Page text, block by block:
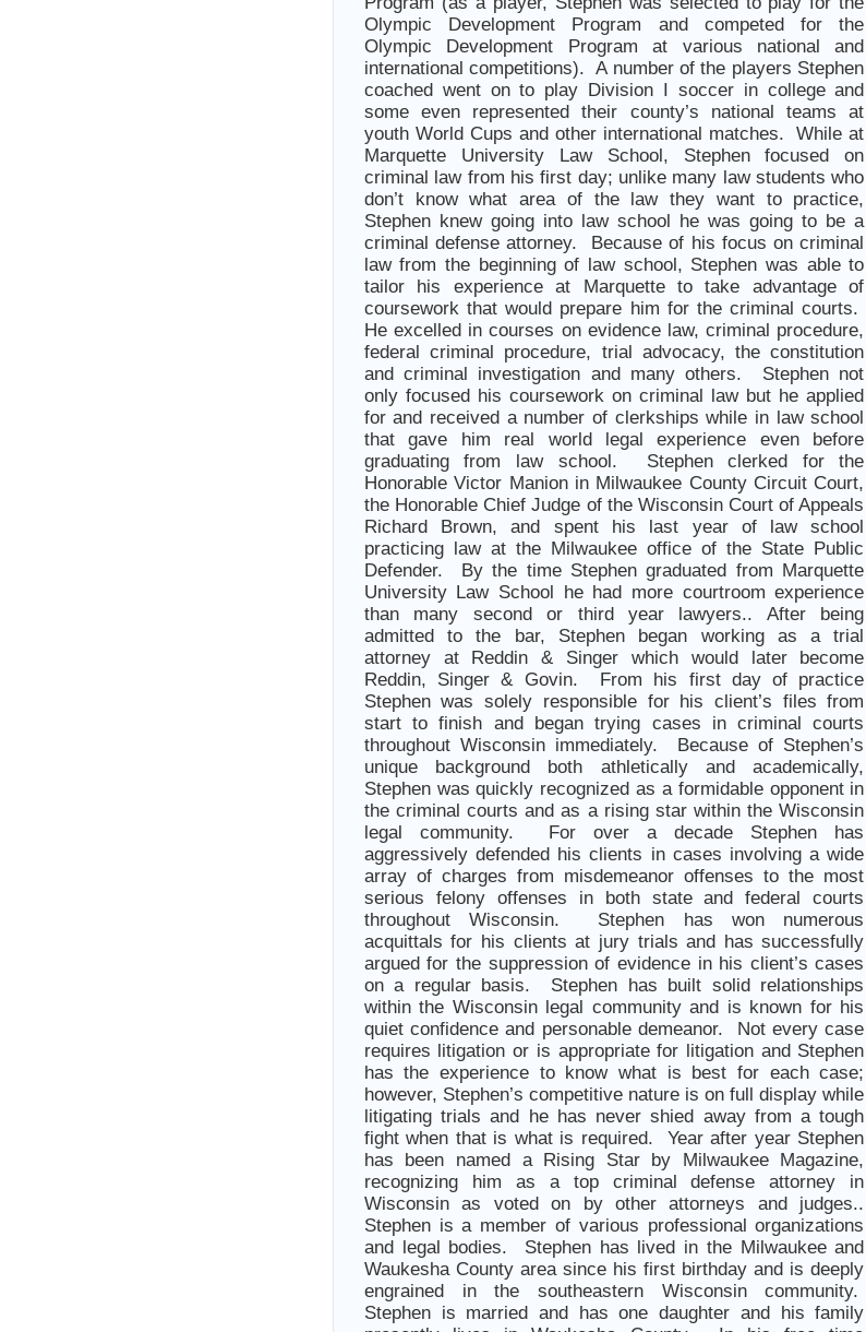
Olympic Development Program and competed for the
Olympic Development Program at various national and
international competitions). A number of the players Stephen
coached went on to play Division I soccer in college and
some even represented their county’s national teams at
youth World Cups and other international matches. While at
Marquette University Law School, Stephen focused on
criminal law from his first day; unlike many law students who
don’t know what area of the law they want to practice,
Stephen knew going into law school he was going to be a
criminal defense attorney. Because of his focus on criminal
law from the beginning of law school, Stephen was able to
tailor his experience at Marquette to take advantage of
coursework that would prepare him for the criminal courts.
He excelled in courses on evidence law, criminal procedure,
federal criminal procedure, trial advocacy, the constitution
and criminal investigation and many others. Stephen not
only focused his coursework on criminal law but he applied
for and received a number of clerkships while in law school
that gave him real world legal experience even before
graduating from law school. Stephen clerked for the
Honorable Victor Manion in Milwaukee County Circuit Court,
the Honorable Chief Judge of the Wisconsin Court of Appeals
Richard Brown, and spent his last year of law school
practicing law at the Milwaukee office of the State Public
Defender. By the time Stephen graduated from Marquette
University Law School he had more courtroom experience
than many second or third year lawyers.. After being
admitted to the bar, Stephen began working as a trial
attorney at Reddin & Singer which would later become
Reddin, Singer & Govin. From his first day of practice
Stephen was solely responsible for his client’s files from
start to finish and began trying cases in criminal courts
throughout Wisconsin immediately. Because of Stephen’s
unique background both athletically and academically,
Stephen was quickly recognized as a formidable opponent in
the criminal courts and as a rising star within the Wisconsin
legal community. For over a decade Stephen has
aggressively defended his clients in cases involving a wide
array of charges from misdemeanor offenses to the most
serious felony offenses in both state and federal courts
throughout Wisconsin. Stephen has won numerous
acquittals for his clients at jury trials and has successfully
argued for the suppression of evidence in his client’s cases
on a regular basis. Stephen has built solid relationships
within the Wisconsin legal community and is known for his
quiet confidence and personable demeanor. Not every case
requires litigation or is appropriate for litigation and Stephen
has the experience to know what is best for each case;
however, Stephen’s competitive nature is on full display while
litigating trials and he has never shied away from a tough
fight when that is what is required. Year after year Stephen
has been named a Rising Star by Milwaukee Magazine,
recognizing him as a top criminal defense attorney in
Wisconsin as voted on by other attorneys and judges..
Stephen is a member of various professional organizations
and legal bodies. Stephen has lived in the Milwaukee and
Waukesha County area since his first birthday and is deeply
engrained in the southeastern Wisconsin community.
Stephen is married and has one daughter and his family